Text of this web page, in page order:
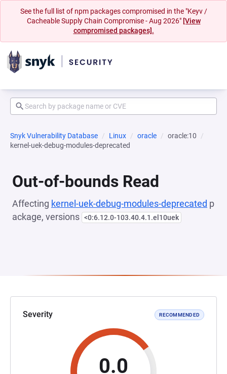
See the full list of npm packages compromised in the "Keyv /
Cacheable Supply Chain Compromise - Aug 2026" [View
compromised packages].
Snyk Vulnerability Database Linux oracle
oracle:10
kernel-uek-debug-modules-deprecated
Out-of-bounds Read
Affecting kernel-uek-debug-modules-deprecated p
ackage, versions <0:6.12.0-103.40.4.1.el10uek
Severity RECOMMENDED
0.0